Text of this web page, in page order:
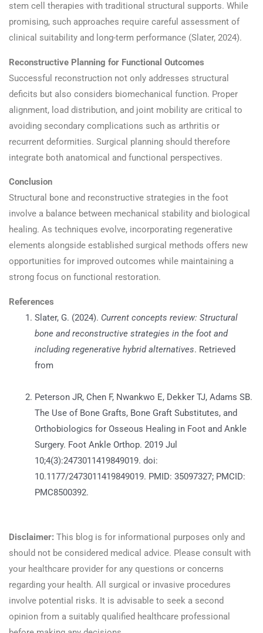
stem cell therapies with traditional structural supports. While
promising, such approaches require careful assessment of
clinical suitability and long-term performance (Slater, 2024).
Reconstructive Planning for Functional Outcomes
Successful reconstruction not only addresses structural
deficits but also considers biomechanical function. Proper
alignment, load distribution, and joint mobility are critical to
avoiding secondary complications such as arthritis or
recurrent deformities. Surgical planning should therefore
integrate both anatomical and functional perspectives.
Conclusion
Structural bone and reconstructive strategies in the foot
involve a balance between mechanical stability and biological
healing. As techniques evolve, incorporating regenerative
elements alongside established surgical methods offers new
opportunities for improved outcomes while maintaining a
strong focus on functional restoration.
References
Slater, G. (2024). Current concepts review: Structural
bone and reconstructive strategies in the foot and
including regenerative hybrid alternatives. Retrieved
from
Peterson JR, Chen F, Nwankwo E, Dekker TJ, Adams SB.
The Use of Bone Grafts, Bone Graft Substitutes, and
Orthobiologics for Osseous Healing in Foot and Ankle
Surgery. Foot Ankle Orthop. 2019 Jul
10;4(3):2473011419849019. doi:
10.1177/2473011419849019. PMID: 35097327; PMCID:
PMC8500392.
Disclaimer: This blog is for informational purposes only and
should not be considered medical advice. Please consult with
your healthcare provider for any questions or concerns
regarding your health. All surgical or invasive procedures
involve potential risks. It is advisable to seek a second
opinion from a suitably qualified healthcare professional